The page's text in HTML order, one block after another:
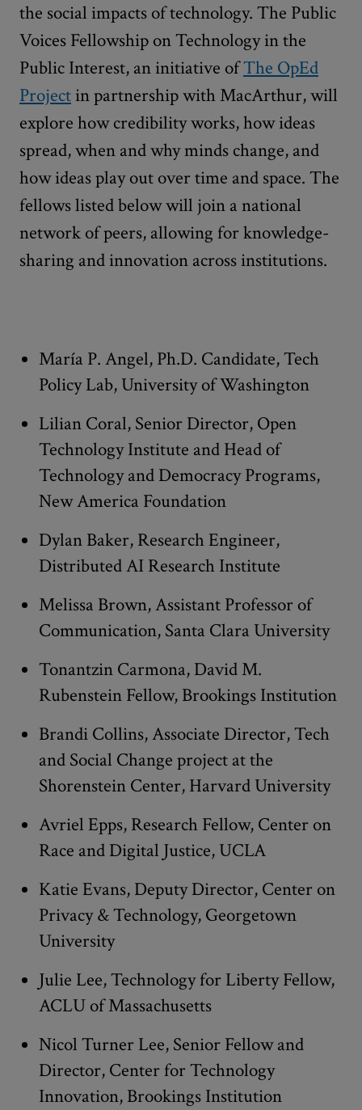
the social impacts of technology. The Public
Voices Fellowship on Technology in the
Public Interest, an initiative ofThe OpEd
Project in partnership with MacArthur, will
explore how credibility works, how ideas
spread, when and why minds change, and
how ideas play out over time and space. The
fellows listed below will join a national
network of peers, allowing for knowledge-
sharing and innovation across institutions.
María P. Angel, Ph.D. Candidate, Tech
Policy Lab, University of Washington
Lilian Coral, Senior Director, Open
Technology Institute and Head of
Technology and Democracy Programs,
New America Foundation
Dylan Baker, Research Engineer,
Distributed AI Research Institute
Melissa Brown, Assistant Professor of
Communication, Santa Clara University
Tonantzin Carmona, David M.
Rubenstein Fellow, Brookings Institution
Brandi Collins, Associate Director, Tech
and Social Change project at the
Shorenstein Center, Harvard University
Avriel Epps, Research Fellow, Center on
Race and Digital Justice, UCLA
Katie Evans, Deputy Director, Center on
Privacy & Technology, Georgetown
University
Julie Lee, Technology for Liberty Fellow,
ACLU of Massachusetts
Nicol Turner Lee, Senior Fellow and
Director, Center for Technology
Innovation, Brookings Institution